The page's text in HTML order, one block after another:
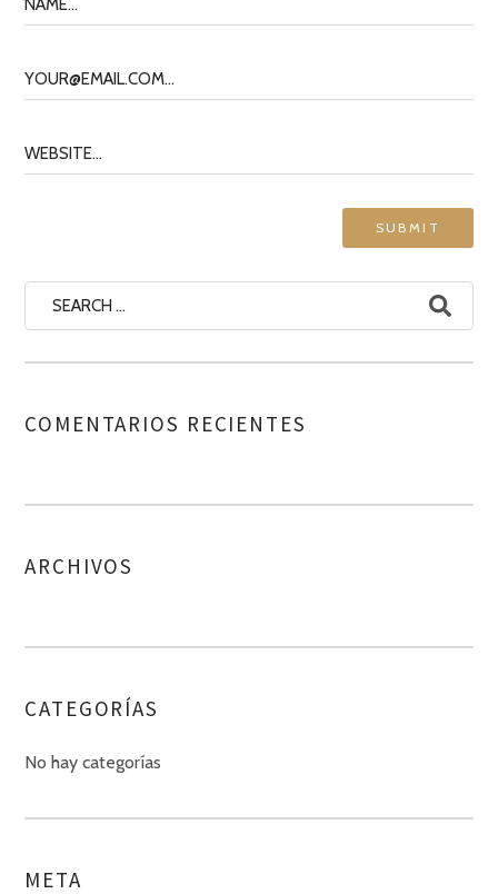
COMENTARIOS RECIENTES
ARCHIVOS
CATEGORÍAS
No hay categorías
META